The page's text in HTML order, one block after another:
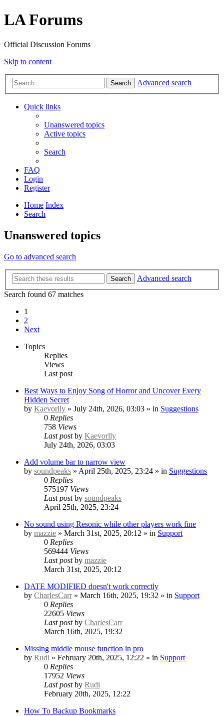
LA Forums
Official Discussion Forums
Skip to content
Search Advanced search
Quick links
Unanswered topics
Active topics
Search
FAQ
Login
Register
Home Index
Search
Unanswered topics
Go to advanced search
Search
Advanced search
Search found 67 matches
1
2
Next
Topics
Replies
Views
Last post
Best Ways to Enjoy Song of Horror and Uncover Every
Hidden Secret
by Kaevorlly » July 24th, 2026, 03:03 » in Suggestions
0 Replies
758 Views
Last postby Kaevorlly
July 24th, 2026, 03:03
Add volume bar to narrow view
by soundpeaks » April 25th, 2025, 23:24 » in Suggestions
0 Replies
575197 Views
Last postby soundpeaks
April 25th, 2025, 23:24
No sound using Resonic while other players work fine
by mazzie » March 31st, 2025, 20:12 » in Support
0 Replies
569444 Views
Last postby mazzie
March 31st, 2025, 20:12
DATE MODIFIED doesn't work correctly
by CharlesCarr» March 16th, 2025, 19:32 » in Support
0 Replies
22605 Views
Last postby CharlesCarr
March 16th, 2025, 19:32
Missing middle mouse function in pro
by Rudi » February 20th, 2025, 12:22 » in Support
0 Replies
17952 Views
Last postby Rudi
February 20th, 2025, 12:22
How To Backup Bookmarks